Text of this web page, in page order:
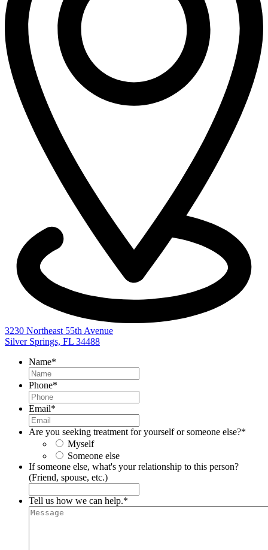
3230 Northeast 55th Avenue
Silver Springs, FL 34488
Name*
Phone*
Email*
Are you seeking treatment for yourself or someone else?*
Myself
Someone else
If someone else, what's your relationship to this person?
(Friend, spouse, etc.)
Tell us how we can help.*